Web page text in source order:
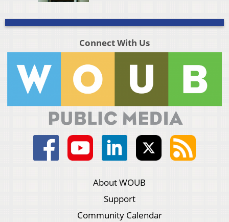
Connect With Us
About WOUB
Support
Community Calendar